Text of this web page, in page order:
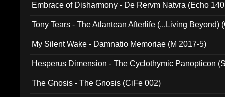
Embrace of Disharmony - De Rervm Natvra (Echo
Tony Tears - The Atlantean Afterlife (...Living Beyond)
My Silent Wake - Damnatio Memoriae (M 2017-5)
Hesperus Dimension - The Cyclothymic Panopticon
The Gnosis - The Gnosis (CiFe 002)